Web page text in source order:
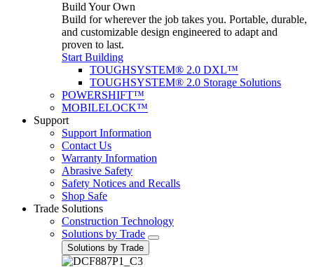
Build Your Own
Build for wherever the job takes you. Portable, durable,
and customizable design engineered to adapt and
proven to last.
Start Building
TOUGHSYSTEM® 2.0 DXL™
TOUGHSYSTEM® 2.0 Storage Solutions
POWERSHIFT™
MOBILELOCK™
Support
Support Information
Contact Us
Warranty Information
Abrasive Safety
Safety Notices and Recalls
Shop Safe
Trade Solutions
Construction Technology
Solutions by Trade
Solutions by Trade